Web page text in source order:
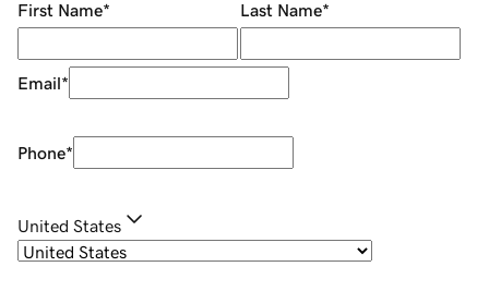
First Name* Last Name*
Email*
Phone*
United States